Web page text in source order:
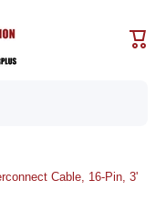
Cart
Cable, 16-Pin, 3'